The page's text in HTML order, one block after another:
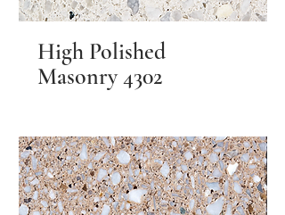
High Polished
Masonry 4302